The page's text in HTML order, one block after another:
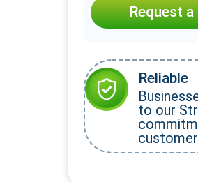
Request a
Reliable
to our